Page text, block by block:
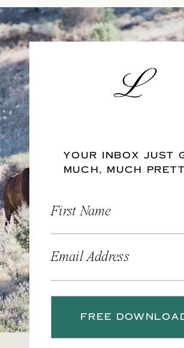
YOUR INBOX JUST
MUCH, MUCH
First Name
Email Address
FREE